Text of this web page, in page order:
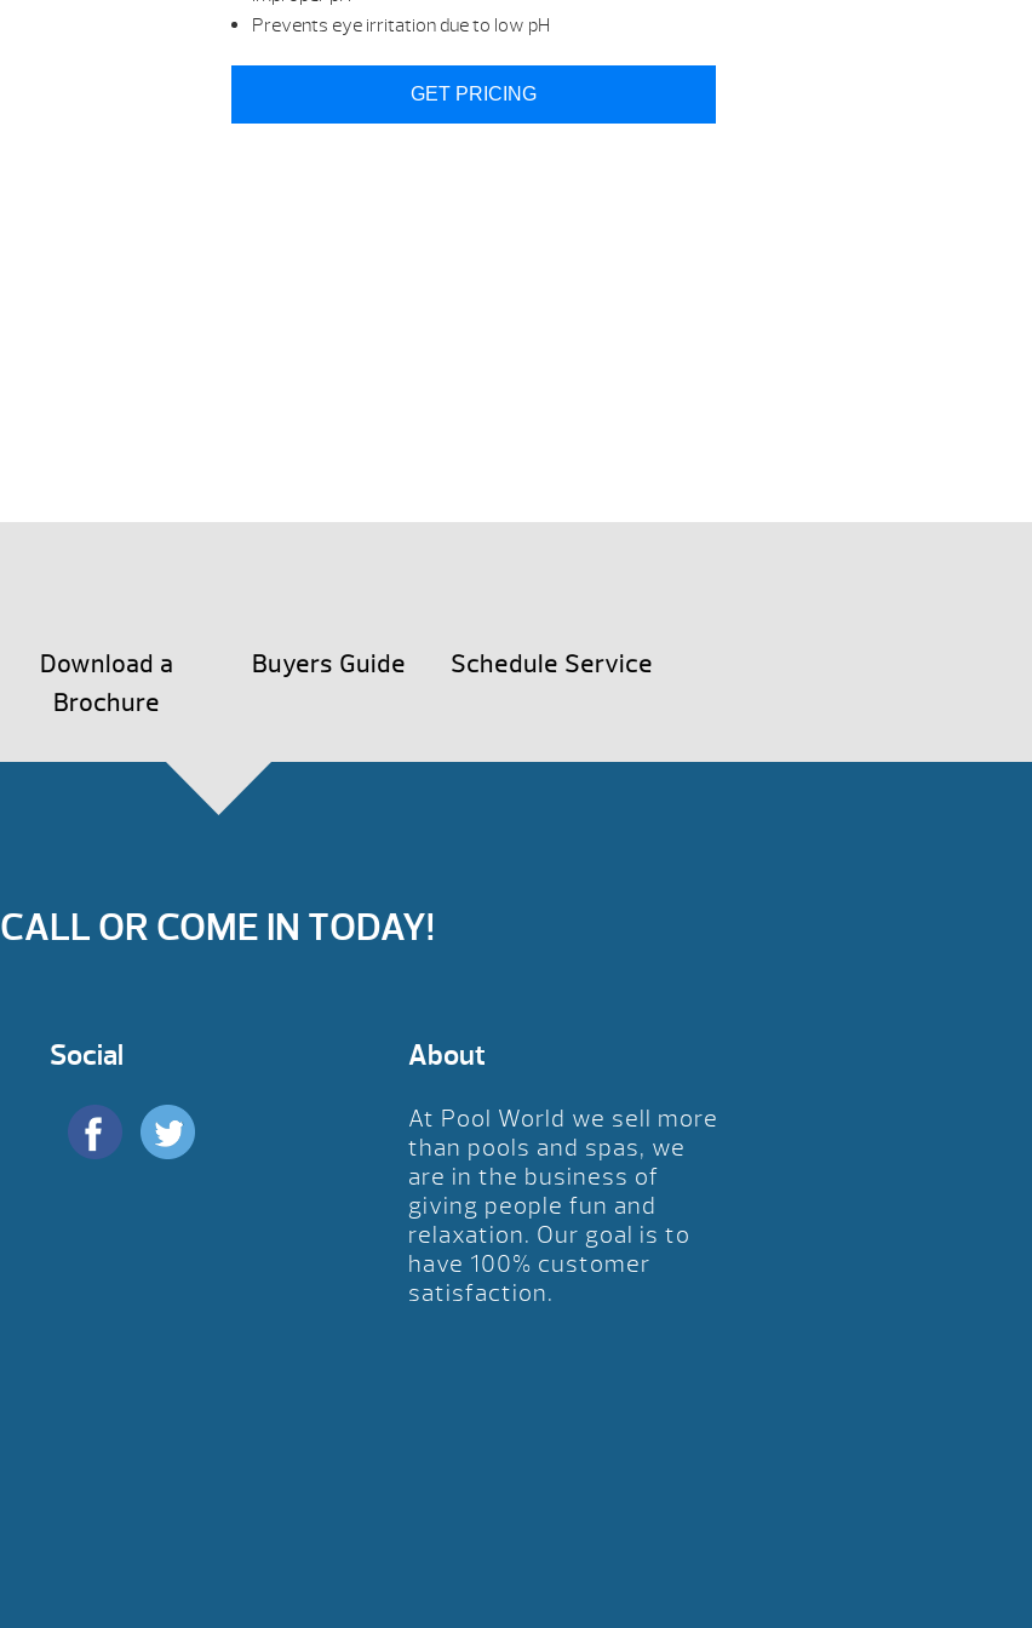
Prevents eye irritation due to low pH
GET PRICING
Download a
Brochure
Buyers Guide Schedule Service
CALL OR COME IN TODAY!
Social About
At Pool World we sell more
than pools and spas, we
are in the business of
giving people fun and
relaxation. Our goal is to
have 100% customer
satisfaction.